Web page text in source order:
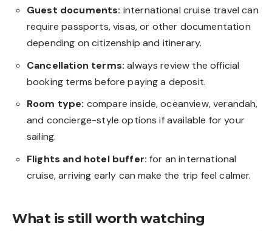
Guest documents: international cruise travel can
require passports, visas, or other documentation
depending on citizenship and itinerary.
Cancellation terms: always review the official
booking terms before paying a deposit.
Room type: compare inside, oceanview, verandah,
and concierge-style options if available for your
sailing.
Flights and hotel buffer: for an international
cruise, arriving early can make the trip feel calmer.
What is still worth watching